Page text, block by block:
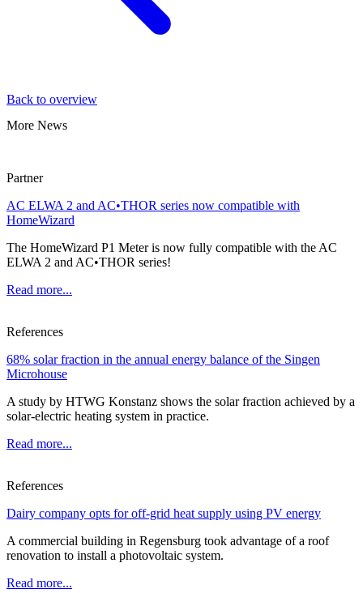
Back to overview
More News
Partner
AC ELWA 2 and AC•THOR series now compatible with
HomeWizard
The HomeWizard P1 Meter is now fully compatible with the AC
ELWA 2 and AC•THOR series!
Read more...
References
68% solar fraction in the annual energy balance of the Singen
Microhouse
A study by HTWG Konstanz shows the solar fraction achieved by a
solar-electric heating system in practice.
Read more...
References
Dairy company opts for off-grid heat supply using PV energy
A commercial building in Regensburg took advantage of a roof
renovation to install a photovoltaic system.
Read more...